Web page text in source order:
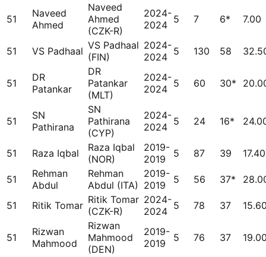
51
Naveed
Ahmed
Naveed
Ahmed
(CZK-R)
2024-
2024 5 7 6* 7.00
51 VS Padhaal VS Padhaal
(FIN)
2024-
2024 5 130 58
51
DR
Patankar
DR
Patankar
(MLT)
2024-
2024 5 60 30*
51
SN
Pathirana
SN
Pathirana
(CYP)
2024-
2024 5 24 16*
51 Raza Iqbal
Raza Iqbal
(NOR)
2019-
2019
5 87 39 17.40
51
Rehman
Abdul
Rehman
Abdul (ITA)
2019-
2019
5 56 37*
51 Ritik Tomar Ritik Tomar
(CZK-R)
2024-
2024 5 78 37
51
Rizwan
Mahmood
Rizwan
Mahmood
(DEN)
2019-
2019
5 76 37